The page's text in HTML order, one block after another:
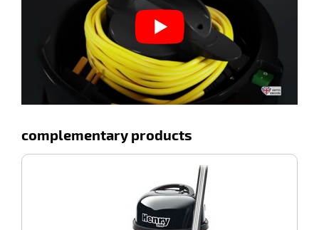
complementary products